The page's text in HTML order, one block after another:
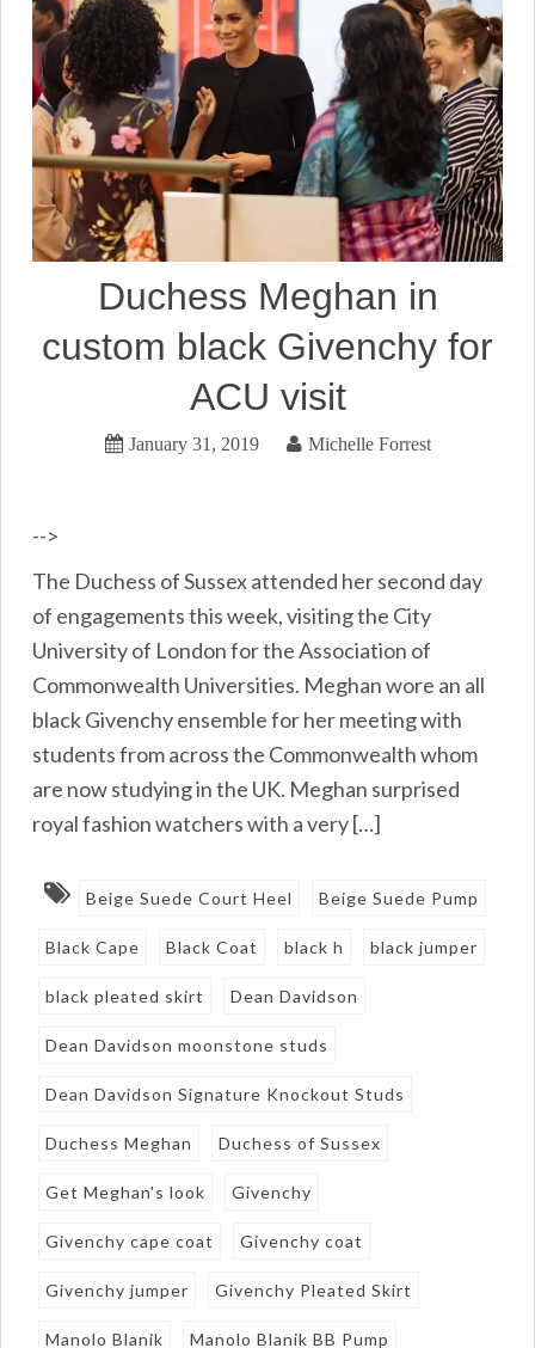
Duchess Meghan in
custom black Givenchy for
ACU visit
January 31, 2019 Michelle Forrest
-->
The Duchess of Sussex attended her second day
of engagements this week, visiting the City
University of London for the Association of
Commonwealth Universities. Meghan wore an all
black Givenchy ensemble for her meeting with
students from across the Commonwealth whom
are now studying in the UK. Meghan surprised
royal fashion watchers with a very […]
Beige Suede Court Heel Beige Suede Pump
Black Cape Black Coat black h black jumper
black pleated skirt Dean Davidson
Dean Davidson moonstone studs
Dean Davidson Signature Knockout Studs
Duchess Meghan Duchess of Sussex
Get Meghan's look Givenchy
Givenchy cape coat Givenchy coat
Givenchy jumper Givenchy Pleated Skirt
Manolo Blanik Manolo Blanik BB Pump